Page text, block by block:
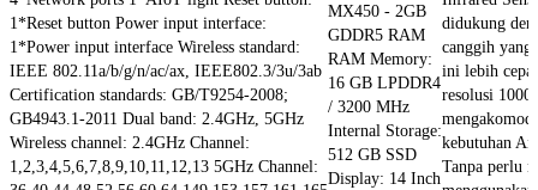
1*Reset button Power input interface:
1*Power input interface Wireless standard:
IEEE 802.11a/b/g/n/ac/ax, IEEE802.3/3u/3ab
Certification standards: GB/T9254-2008;
GB4943.1-2011 Dual band: 2.4GHz, 5GHz
Wireless channel: 2.4GHz Channel:
1,2,3,4,5,6,7,8,9,10,11,12,13 5GHz Channel:
MX450 - 2GB
GDDR5 RAM
RAM Memory:
16 GB LPDDR4
/ 3200 MHz
Internal Storage:
512 GB SSD
Display: 14 Inch
didukung
canggih yang
ini lebih
resolusi
kebutuhan
Tanpa perlu